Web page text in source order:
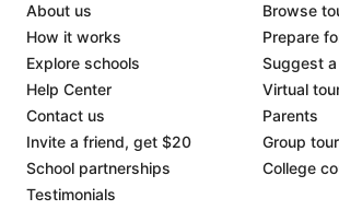
About us
How it works
Explore schools
Help Center
Contact us
Invite a friend, get $20
School partnerships
Testimonials
Browse
Prepare
Suggest
Virtual
Parents
Group
College